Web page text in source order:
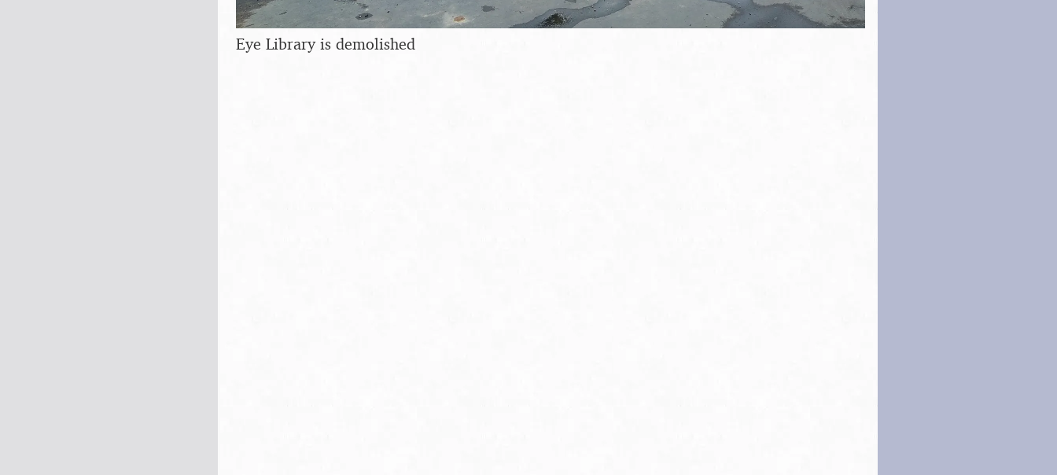
Eye Library is demolished